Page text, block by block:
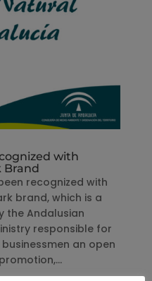
with
Brand
recognized with
brand, which is a
the Andalusian
responsible for
an open